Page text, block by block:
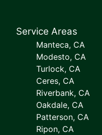
Service Areas
Manteca, CA
Modesto, CA
Turlock, CA
Ceres, CA
Riverbank, CA
Oakdale, CA
Patterson, CA
Ripon, CA